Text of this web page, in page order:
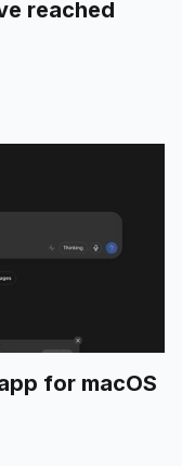
reached
for macOS